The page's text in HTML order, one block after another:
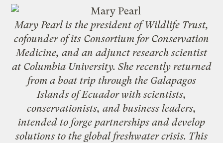
Mary Pearl is the president ofWildlife Trust,
cofounder of its Consortium for Conservation
Medicine, and an adjunct research scientist
at Columbia University. She recently returned
from a boat trip through the Galapagos
Islands of Ecuador with scientists,
conservationists, and business leaders,
intended to forge partnerships and develop
solutions to the global freshwater crisis. This